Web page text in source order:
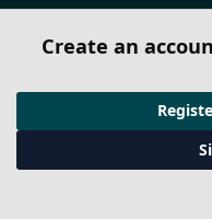
Create an